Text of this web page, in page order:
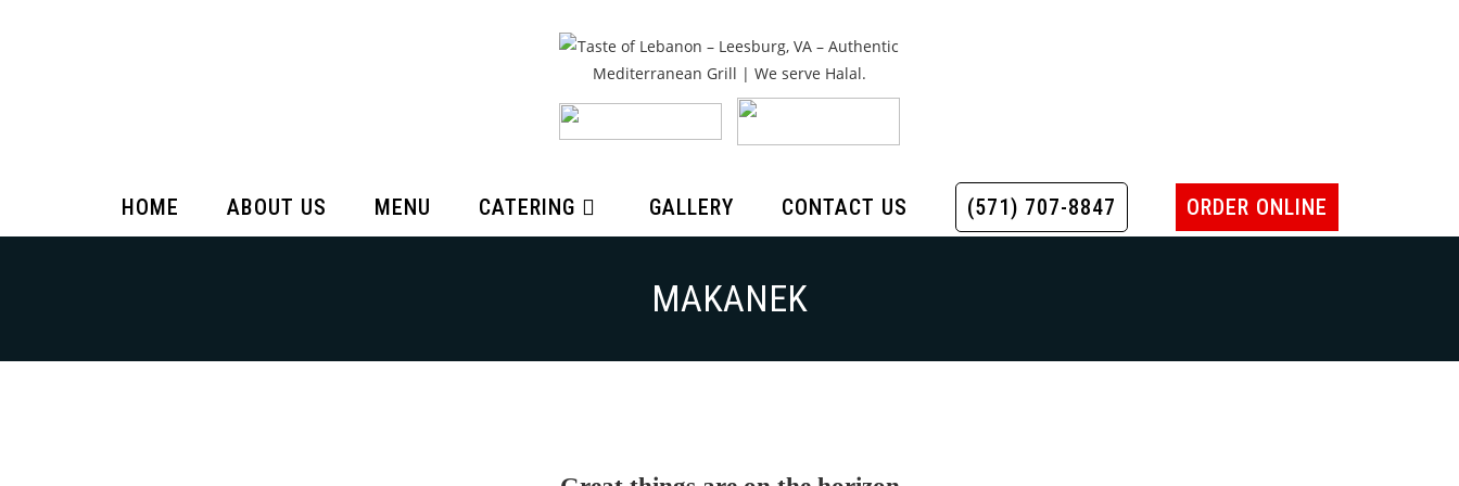
HOME ABOUT US MENU CATERING GALLERY CONTACT US (571) 707-8847 ORDER ONLINE
MAKANEK